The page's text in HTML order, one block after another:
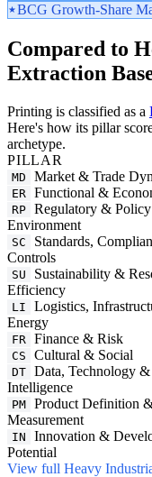
BCG Growth-Share
Compared to
Extraction
Printing is classified as a
Here's how its pillar
archetype.
PILLAR
MD Market & Trade
ER Functional &
RP Regulatory & Policy
Environment
SC
Standards,
Controls
SU
Sustainability &
Efficiency
LI
Logistics,
Energy
FR Finance & Risk
CS Cultural & Social
DT Data, Technology &
Intelligence
PM Product Definition
Measurement
IN
Innovation &
Potential
View full Heavy